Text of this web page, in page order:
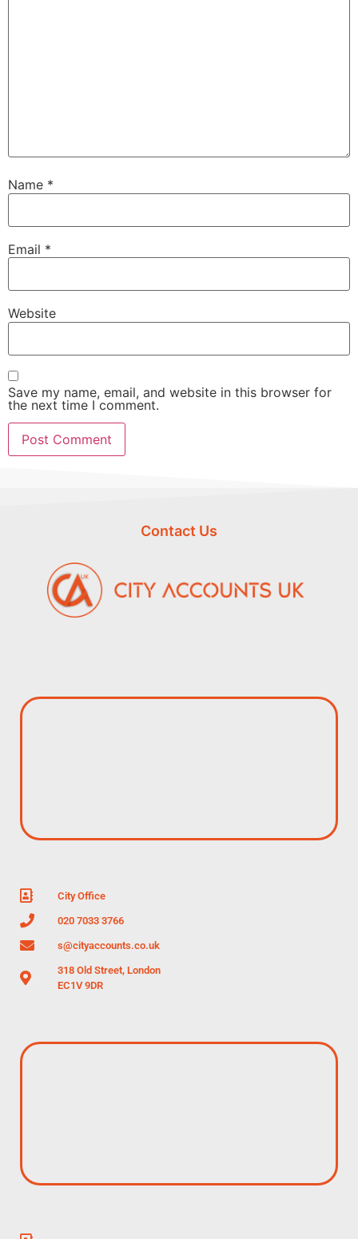
Name *
Email *
Website
Save my name, email, and website in this browser for
the next time I comment.
Contact Us
City Office
020 7033 3766
s@cityaccounts.co.uk
318 Old Street, London
EC1V 9DR